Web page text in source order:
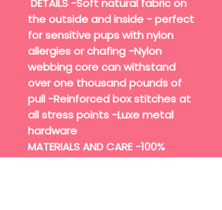
the outside and inside - perfect
for sensitive pups with nylon
allergies or chafing -Nylon
webbing core can withstand
over one thousand pounds of
pull -Reinforced box stitches at
all stress points -Luxe metal
hardware
MATERIALS AND CARE -100%
cotton fabric exterior, nylon